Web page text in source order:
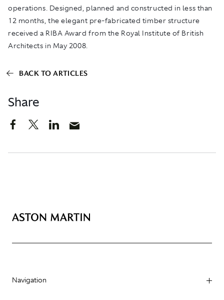
Share
operations. Designed, planned and constructed in less than
12 months, the elegant pre-fabricated timber structure
received a RIBA Award from the Royal Institute of British
Architects in May 2008.
BACK TO ARTICLES
Navigation